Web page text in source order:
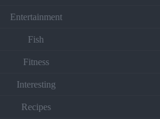
Entertainment
Fish
Fitness
Interesting
Recipes